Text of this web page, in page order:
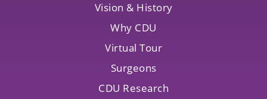
Vision & History
Why CDU
Virtual Tour
Surgeons
CDU Research